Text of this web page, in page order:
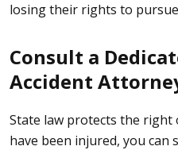
losing their rights to
Consult a
Accident
State law protects the right
have been injured, you can